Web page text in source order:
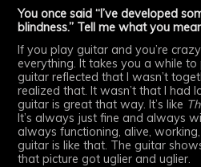
You once said “I’ve developed
blindness.” Tell me what you
If you play guitar and you’re
everything. It takes you a while
guitar reflected that I wasn’t
realized that. It wasn’t that I had
guitar is great that way. It’s like
It’s always just fine and always
always functioning, alive,
guitar is like that. The guitar
that picture got uglier and uglier.